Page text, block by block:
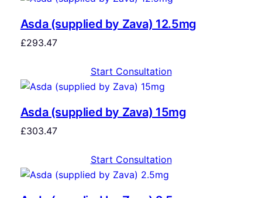
Asda (supplied by Zava) 12.5mg
£293.47
Start Consultation
Asda (supplied by Zava) 15mg
£303.47
Start Consultation